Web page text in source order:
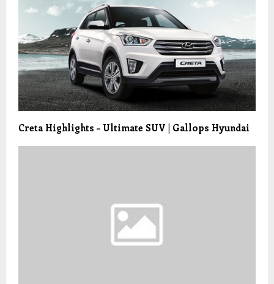
Creta Highlights – Ultimate SUV | Gallops Hyundai